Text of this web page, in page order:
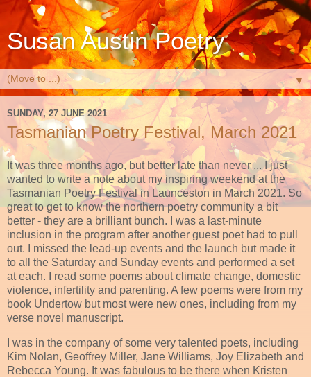
Susan Austin Poetry
▼
SUNDAY, 27 JUNE 2021
Tasmanian Poetry Festival, March 2021
It was three months ago, but better late than never ... I just
wanted to write a note about my inspiring weekend at the
Tasmanian Poetry Festival in Launceston in March 2021. So
great to get to know the northern poetry community a bit
better - they are a brilliant bunch. I was a last-minute
inclusion in the program after another guest poet had to pull
out. I missed the lead-up events and the launch but made it
to all the Saturday and Sunday events and performed a set
at each. I read some poems about climate change, domestic
violence, infertility and parenting. A few poems were from my
book Undertow but most were new ones, including from my
verse novel manuscript.
I was in the company of some very talented poets, including
Kim Nolan, Geoffrey Miller, Jane Williams, Joy Elizabeth and
Rebecca Young. It was fabulous to be there when Kristen